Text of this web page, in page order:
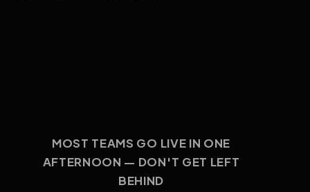
MOST TEAMS GO LIVE IN ONE
AFTERNOON — DON'T GET LEFT
BEHIND